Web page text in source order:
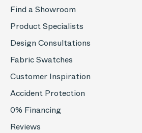
Find a Showroom
Product Specialists
Design Consultations
Fabric Swatches
Customer Inspiration
Accident Protection
0% Financing
Reviews